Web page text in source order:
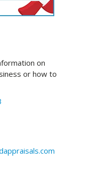
on
or how to